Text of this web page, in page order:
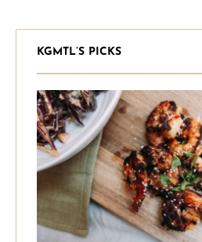
KGMTL’S PICKS